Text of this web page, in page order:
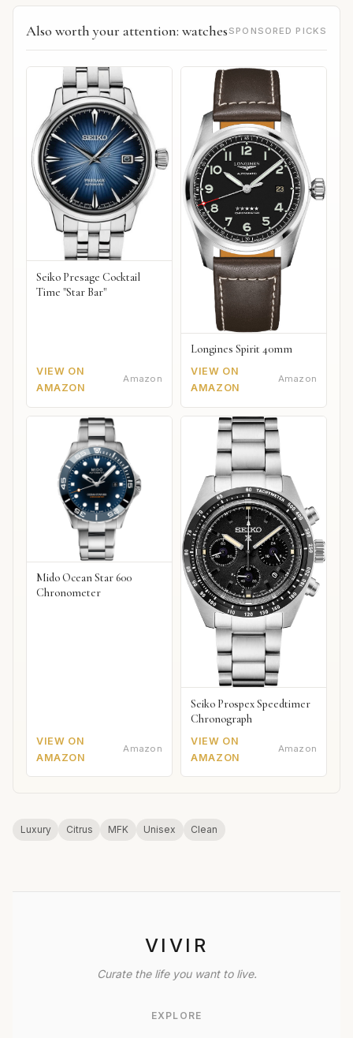
Also worth your attention: watches SPONSORED PICKS
Seiko Presage Cocktail
Time "Star Bar"
VIEW ON
AMAZON
Amazon
Longines Spirit 40mm
VIEW ON
AMAZON
Amazon
Mido Ocean Star 600
Chronometer
VIEW ON
AMAZON
Amazon
Seiko Prospex Speedtimer
Chronograph
VIEW ON
AMAZON
Amazon
Luxury Citrus MFK Unisex Clean
VIVIR
Curate the life you want to live.
EXPLORE